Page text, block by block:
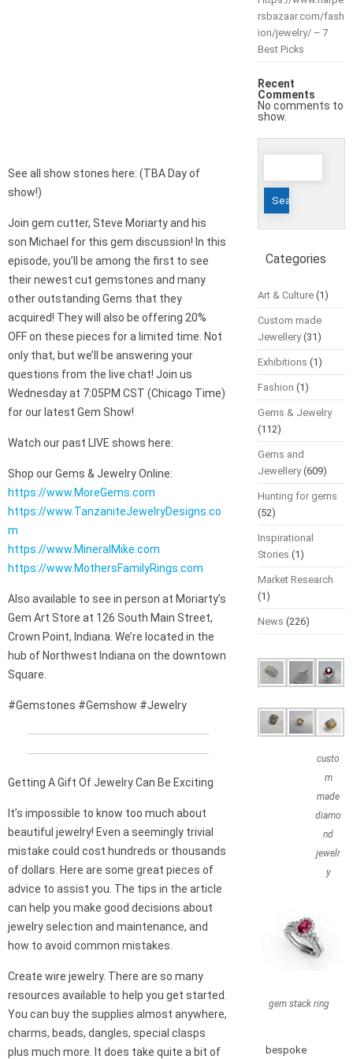
See all show stones here: (TBA Day of
show!)
Join gem cutter, Steve Moriarty and his
son Michael for this gem discussion! In this
episode, you’ll be among the first to see
their newest cut gemstones and many
other outstanding Gems that they
acquired! They will also be offering 20%
OFF on these pieces for a limited time. Not
only that, but we’ll be answering your
questions from the live chat! Join us
Wednesday at 7:05PM CST (Chicago Time)
for our latest Gem Show!
Watch our past LIVE shows here:
Shop our Gems & Jewelry Online:
https://www.MoreGems.com
https://www.TanzaniteJewelryDesigns.co
m
https://www.MineralMike.com
https://www.MothersFamilyRings.com
Also available to see in person at Moriarty’s
Gem Art Store at 126 South Main Street,
Crown Point, Indiana. We’re located in the
hub of Northwest Indiana on the downtown
Square.
#Gemstones #Gemshow #Jewelry
Getting A Gift Of Jewelry Can Be Exciting
It’s impossible to know too much about
beautiful jewelry! Even a seemingly trivial
mistake could cost hundreds or thousands
of dollars. Here are some great pieces of
advice to assist you. The tips in the article
can help you make good decisions about
jewelry selection and maintenance, and
how to avoid common mistakes.
Create wire jewelry. There are so many
resources available to help you get started.
You can buy the supplies almost anywhere,
charms, beads, dangles, special clasps
plus much more. It does take quite a bit of
rsbazaar.com/fash
ion/jewelry/ – 7
Best Picks
Recent
Comments
No comments to
show.
Search
Categories
Art & Culture(1)
Custom made
Jewellery(31)
Exhibitions (1)
Fashion (1)
Gems & Jewelry
(112)
Gems and
Jewellery(609)
Hunting for gems
(52)
Inspirational
Stories (1)
Market Research
(1)
News (226)
custo
m
made
diamo
nd
jewelr
y
gem stack ring
bespoke